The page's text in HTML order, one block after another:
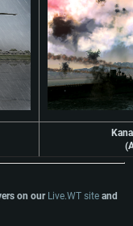
on our Live.WT site and